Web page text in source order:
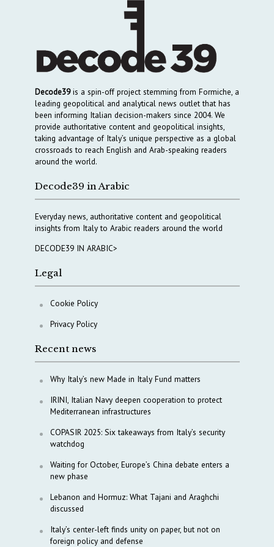
Decode39is a spin-off project stemming from Formiche, a
leading geopolitical and analytical news outlet that has
been informing Italian decision-makers since 2004. We
provide authoritative content and geopolitical insights,
taking advantage of Italy’s unique perspective as a global
crossroads to reach English and Arab-speaking readers
around the world.
Decode39 in Arabic
Everyday news, authoritative content and geopolitical
insights from Italy to Arabic readers around the world
DECODE39 IN ARABIC>
Legal
Cookie Policy
Privacy Policy
Recent news
Why Italy’s new Made in Italy Fund matters
IRINI, Italian Navy deepen cooperation to protect
Mediterranean infrastructures
COPASIR 2025: Six takeaways from Italy’s security
watchdog
Waiting for October, Europe’s China debate enters a
new phase
Lebanon and Hormuz: What Tajani and Araghchi
discussed
Italy’s center-left finds unity on paper, but not on
foreign policy and defense